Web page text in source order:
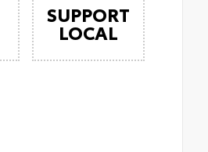
SUPPORT
LOCAL